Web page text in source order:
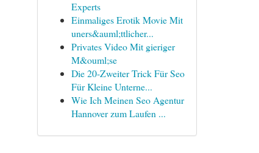
Experts
Einmaliges Erotik Movie Mit
uners&auml;ttlicher...
Privates Video Mit gieriger
M&ouml;se
Die 20-Zweiter Trick Für Seo
Für Kleine Unterne...
Wie Ich Meinen Seo Agentur
Hannover zum Laufen ...